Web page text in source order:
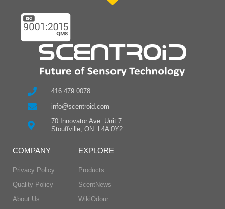
416.479.0078
info@scentroid.com
70 Innovator Ave. Unit 7
Stouffville, ON. L4A 0Y2
COMPANY
Privacy Policy
Quality Policy
About Us
EXPLORE
Products
ScentNews
WikiOdour